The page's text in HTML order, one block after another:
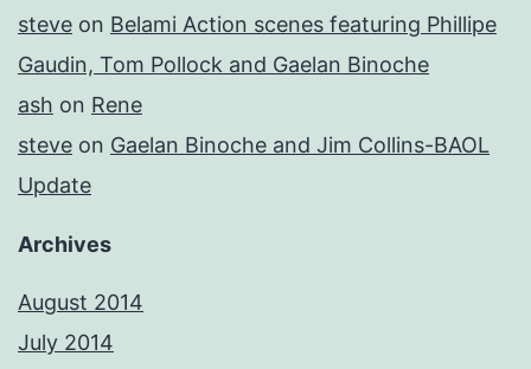
steve on Belami Action scenes featuring Phillipe
Gaudin, Tom Pollock and Gaelan Binoche
ash on Rene
steve on Gaelan Binoche and Jim Collins-BAOL
Update
Archives
August 2014
July 2014